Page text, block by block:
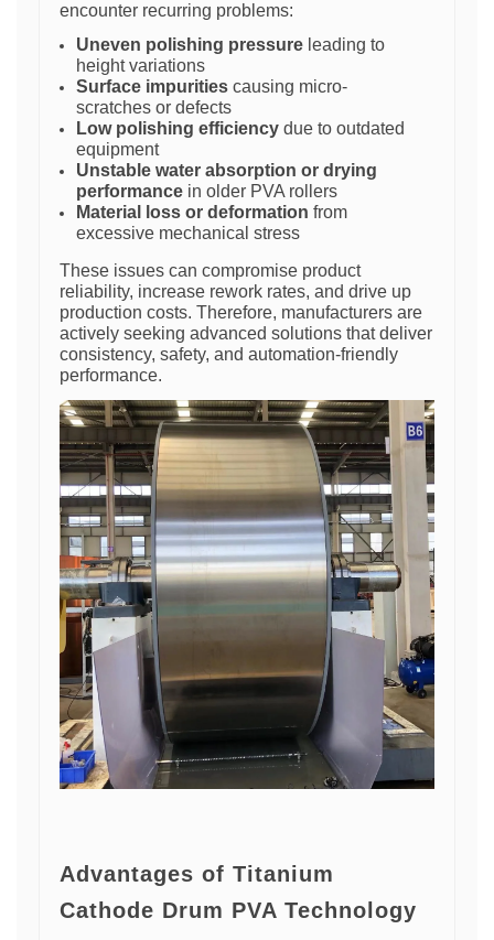
encounter recurring problems:
Uneven polishing pressure leading to
height variations
Surface impurities causing micro-
scratches or defects
Low polishing efficiency due to outdated
equipment
Unstable water absorption or drying
performance in older PVA rollers
Material loss or deformation from
excessive mechanical stress
These issues can compromise product
reliability, increase rework rates, and drive up
production costs. Therefore, manufacturers are
actively seeking advanced solutions that deliver
consistency, safety, and automation-friendly
performance.
Advantages of Titanium
Cathode Drum PVA Technology